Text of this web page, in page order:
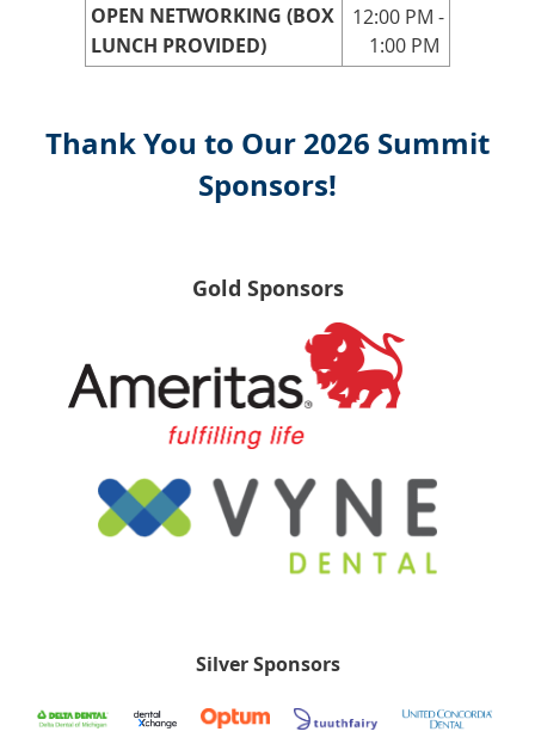
OPEN NETWORKING (BOX
LUNCH PROVIDED)
12:00 PM -
1:00 PM
Thank You to Our 2026 Summit
Sponsors!
Gold Sponsors
Silver Sponsors